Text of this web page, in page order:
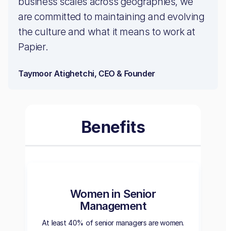
are committed to maintaining and evolving
the culture and what it means to work at
Papier.
Taymoor Atighetchi, CEO & Founder
Benefits
Women in Senior
Management
At least 40% of senior managers are women.